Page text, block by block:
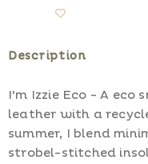
Description
I'm Izzie Eco - A eco
leather with a
summer, I blend
strobel-stitched